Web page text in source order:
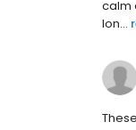
calm
lon...